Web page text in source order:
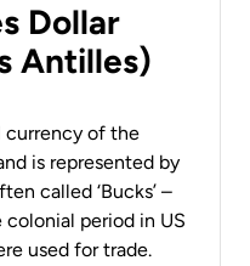
Dollar
Antilles)
currency of the
is represented by
called ‘Bucks’ –
period in US
used for trade.